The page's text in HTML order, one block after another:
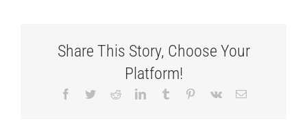
Share This Story, Choose Your
Platform!
Facebook
TwitterRedditLinkedInTumblr Pinterest
Vk Email